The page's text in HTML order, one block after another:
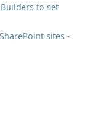
to set
sites -